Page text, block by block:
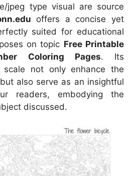
jpeg type visual are source
offers a concise yet
suited for educational
on topic Free Printable
Coloring Pages. Its
scale not only enhance the
also serve as an insightful
readers, embodying the
discussed.